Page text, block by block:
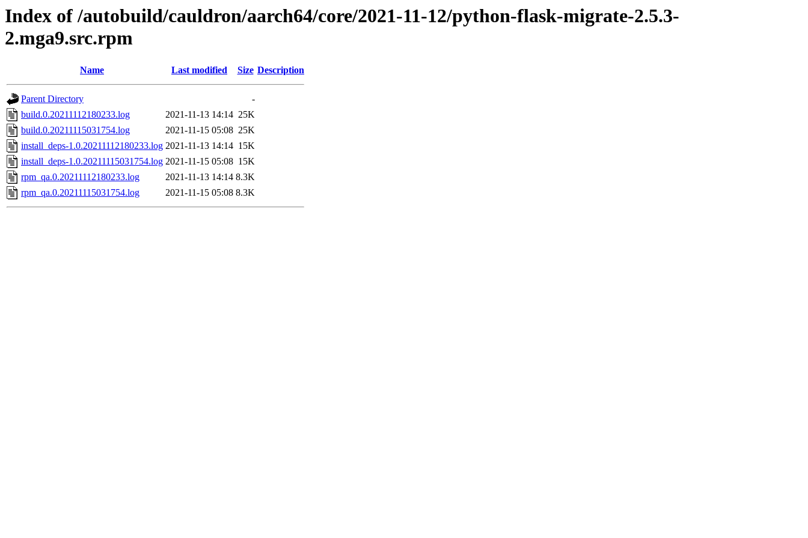
Index of /autobuild/cauldron/aarch64/core/2021-11-12/python-flask-migrate-2.5.3-
2.mga9.src.rpm
Name Last modified Size Description
Parent Directory
-
build.0.20211112180233.log
2021-11-13 14:14 25K
build.0.20211115031754.log
2021-11-15 05:08 25K
install_deps-1.0.20211112180233.log 2021-11-13 14:14 15K
install_deps-1.0.20211115031754.log 2021-11-15 05:08 15K
rpm_qa.0.20211112180233.log
2021-11-13 14:14 8.3K
rpm_qa.0.20211115031754.log
2021-11-15 05:08 8.3K